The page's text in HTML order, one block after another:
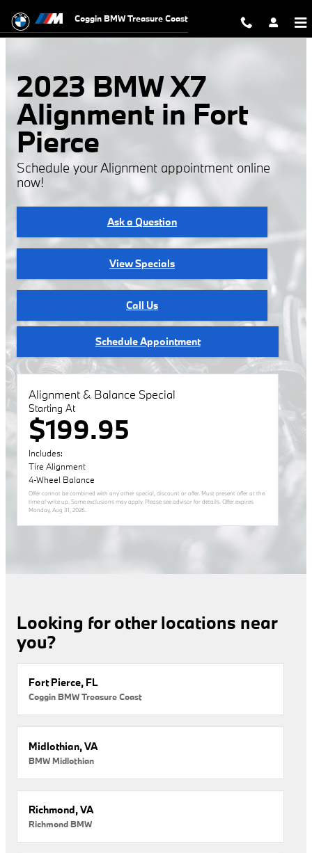
2023 BMW X7 Alignment
Coggin BMW Treasure Coast
2023 BMW X7
Alignment in Fort
Pierce
Schedule your Alignment appointment online
now!
Ask a Question
View Specials
Call Us
Schedule Appointment
Alignment & Balance Special
Starting At
$199.95
Includes:
Tire Alignment
4-Wheel Balance
Offer cannot be combined with any other special, discount or offer. Must present offer at the
time of write up. Some exclusions may apply. Please see advisor for details. Offer expires
Monday, Aug 31, 2026
Looking for other locations near
you?
Fort Pierce, FL
Coggin BMW Treasure Coast
Midlothian, VA
BMW Midlothian
Richmond, VA
Richmond BMW